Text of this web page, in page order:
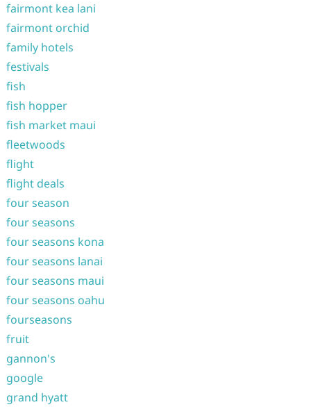
fairmont kea lani
fairmont orchid
family hotels
festivals
fish
fish hopper
fish market maui
fleetwoods
flight
flight deals
four season
four seasons
four seasons kona
four seasons lanai
four seasons maui
four seasons oahu
fourseasons
fruit
gannon's
google
grand hyatt